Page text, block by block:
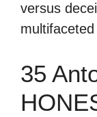
versus
35